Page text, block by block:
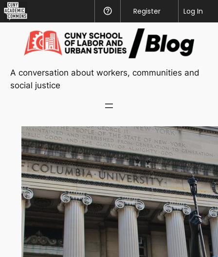
Academic
Commons
Help
Register
Log In
content
A conversation about workers, communities and
social justice